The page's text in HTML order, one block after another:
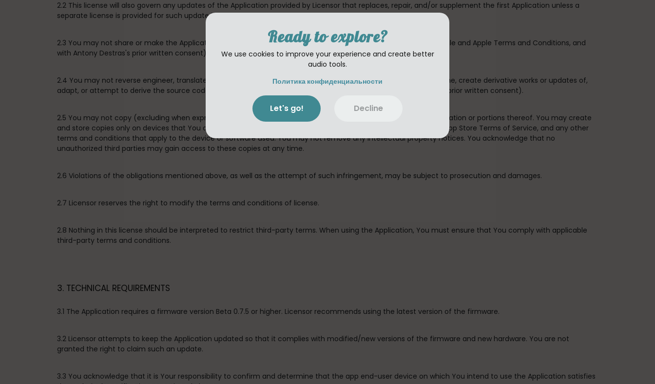
Ready to explore?
We use cookies to improve your experience and create better
audio tools.
Политика конфиденциальности
Let's go! Decline
2.2 This license will also govern any updates of the Application provided by Licensor that replaces, repair, and/or supplement the first Application unless a
separate license is provided for such update in which case the terms of that new license will govern.
2.3 You may not share or make the Application available to third parties (unless to the degree allowed by the Google and Apple Terms and Conditions, and
with Antony Destras's prior written consent), sell, rent, lend, lease or otherwise redistribute the Application.
2.4 You may not reverse engineer, translate, disassemble, integrate, decompile, integrate, remove, modify, combine, create derivative works or updates of,
adapt, or attempt to derive the source code of the Application, or any part thereof (except with Antony Destras's prior written consent).
2.5 You may not copy (excluding when expressly authorized by this license and the Usage Rules) or alter the Application or portions thereof. You may create
and store copies only on devices that You own or control for backup keeping under the terms of this license, the App Store Terms of Service, and any other
terms and conditions that apply to the device or software used. You may not remove any intellectual property notices. You acknowledge that no
unauthorized third parties may gain access to these copies at any time.
2.6 Violations of the obligations mentioned above, as well as the attempt of such infringement, may be subject to prosecution and damages.
2.7 Licensor reserves the right to modify the terms and conditions of license.
2.8 Nothing in this license should be interpreted to restrict third-party terms. When using the Application, You must ensure that You comply with applicable
third-party terms and conditions.
3. TECHNICAL REQUIREMENTS
3.1 The Application requires a firmware version Beta 0.7.5 or higher. Licensor recommends using the latest version of the firmware.
3.2 Licensor attempts to keep the Application updated so that it complies with modified/new versions of the firmware and new hardware. You are not
granted the right to claim such an update.
3.3 You acknowledge that it is Your responsibility to confirm and determine that the app end-user device on which You intend to use the Application satisfies